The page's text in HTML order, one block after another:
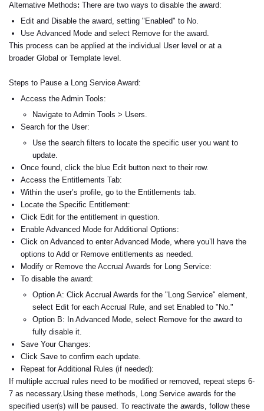
Alternative Methods: There are two ways to disable the award:
Edit and Disable the award, setting "Enabled" to No.
Use Advanced Mode and select Remove for the award.
This process can be applied at the individual User level or at a
broader Global or Template level.
Steps to Pause a Long Service Award:
Access the Admin Tools:
Navigate to Admin Tools > Users.
Search for the User:
Use the search filters to locate the specific user you want to
update.
Once found, click the blue Edit button next to their row.
Access the Entitlements Tab:
Within the user’s profile, go to the Entitlements tab.
Locate the Specific Entitlement:
Click Edit for the entitlement in question.
Enable Advanced Mode for Additional Options:
Click on Advanced to enter Advanced Mode, where you’ll have the
options to Add or Remove entitlements as needed.
Modify or Remove the Accrual Awards for Long Service:
To disable the award:
Option A: Click Accrual Awards for the "Long Service" element,
select Edit for each Accrual Rule, and set Enabled to "No."
Option B: In Advanced Mode, select Remove for the award to
fully disable it.
Save Your Changes:
Click Save to confirm each update.
Repeat for Additional Rules (if needed):
If multiple accrual rules need to be modified or removed, repeat steps 6-
7 as necessary.Using these methods, Long Service awards for the
specified user(s) will be paused. To reactivate the awards, follow these